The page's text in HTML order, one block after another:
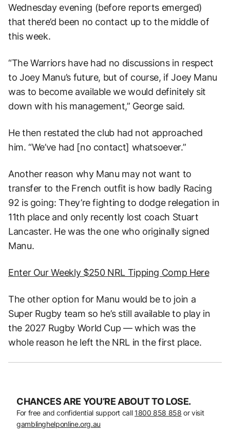
Wednesday evening (before reports emerged)
that there’d been no contact up to the middle of
this week.
“The Warriors have had no discussions in respect
to Joey Manu’s future, but of course, if Joey Manu
was to become available we would definitely sit
down with his management,” George said.
He then restated the club had not approached
him. “We’ve had [no contact] whatsoever.”
Another reason why Manu may not want to
transfer to the French outfit is how badly Racing
92 is going: They’re fighting to dodge relegation in
11th place and only recently lost coach Stuart
Lancaster. He was the one who originally signed
Manu.
Enter Our Weekly $250 NRL Tipping Comp Here
The other option for Manu would be to join a
Super Rugby team so he’s still available to play in
the 2027 Rugby World Cup — which was the
whole reason he left the NRL in the first place.
CHANCES ARE YOU’RE ABOUT TO LOSE.
For free and confidential support call 1800 858 858 or visit
gamblinghelponline.org.au